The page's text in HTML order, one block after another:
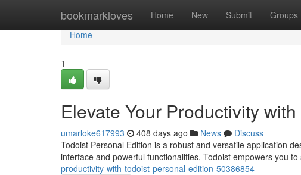
bookmarkloves Home New Submit Groups
Home
Home
1
Elevate Your Productivity
umarloke617993 408 days ago News
Discuss
Todoist Personal Edition is a robust and versatile application
interface and powerful functionalities, Todoist empowers you to
productivity-with-todoist-personal-edition-50386854